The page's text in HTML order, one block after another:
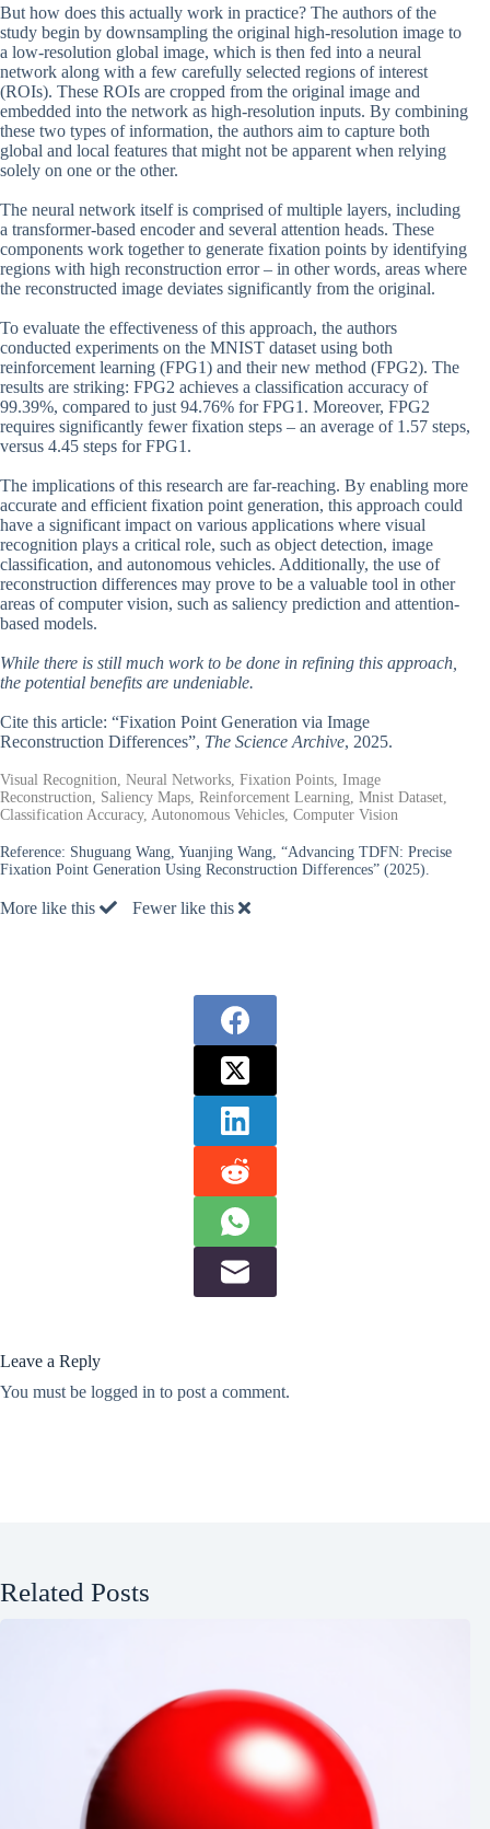
But how does this actually work in practice? The authors of the
study begin by downsampling the original high-resolution image to
a low-resolution global image, which is then fed into a neural
network along with a few carefully selected regions of interest
(ROIs). These ROIs are cropped from the original image and
embedded into the network as high-resolution inputs. By combining
these two types of information, the authors aim to capture both
global and local features that might not be apparent when relying
solely on one or the other.
The neural network itself is comprised of multiple layers, including
a transformer-based encoder and several attention heads. These
components work together to generate fixation points by identifying
regions with high reconstruction error – in other words, areas where
the reconstructed image deviates significantly from the original.
To evaluate the effectiveness of this approach, the authors
conducted experiments on the MNIST dataset using both
reinforcement learning (FPG1) and their new method (FPG2). The
results are striking: FPG2 achieves a classification accuracy of
99.39%, compared to just 94.76% for FPG1. Moreover, FPG2
requires significantly fewer fixation steps – an average of 1.57 steps,
versus 4.45 steps for FPG1.
The implications of this research are far-reaching. By enabling more
accurate and efficient fixation point generation, this approach could
have a significant impact on various applications where visual
recognition plays a critical role, such as object detection, image
classification, and autonomous vehicles. Additionally, the use of
reconstruction differences may prove to be a valuable tool in other
areas of computer vision, such as saliency prediction and attention-
based models.
While there is still much work to be done in refining this approach,
the potential benefits are undeniable.
Cite this article: “Fixation Point Generation via Image
Reconstruction Differences”, The Science Archive, 2025.
Visual Recognition, Neural Networks, Fixation Points, Image
Reconstruction, Saliency Maps, Reinforcement Learning, Mnist Dataset,
Classification Accuracy, Autonomous Vehicles, Computer Vision
Reference: Shuguang Wang, Yuanjing Wang, “Advancing TDFN: Precise
Fixation Point Generation Using Reconstruction Differences” (2025).
More like this Fewer like this
Leave a Reply
You must be logged in to post a comment.
Related Posts